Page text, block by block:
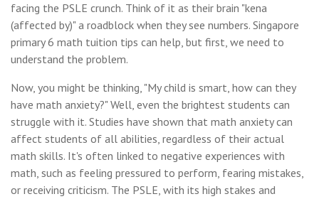
facing the PSLE crunch. Think of it as their brain "kena
(affected by)" a roadblock when they see numbers. Singapore
primary 6 math tuition tips can help, but first, we need to
understand the problem.
Now, you might be thinking, "My child is smart, how can they
have math anxiety?" Well, even the brightest students can
struggle with it. Studies have shown that math anxiety can
affect students of all abilities, regardless of their actual
math skills. It's often linked to negative experiences with
math, such as feeling pressured to perform, fearing mistakes,
or receiving criticism. The PSLE, with its high stakes and